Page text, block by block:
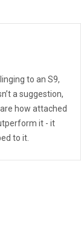
to an S9,
a suggestion,
how attached
it - it
to it.